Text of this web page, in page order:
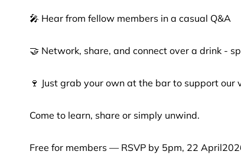
🎤 Hear from fellow members in a casual Q&A
🤝 Network, share, and connect over a drink -
🍷 Just grab your own at the bar to support our
Come to learn, share or simply unwind.
Free for members — RSVP by 5pm, 22